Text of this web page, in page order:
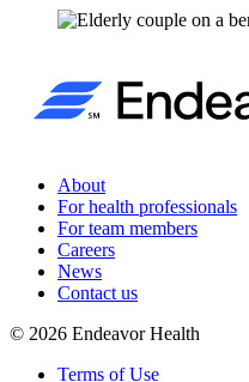
About
For health professionals
For team members
Careers
News
Contact us
© 2026 Endeavor Health
Terms of Use